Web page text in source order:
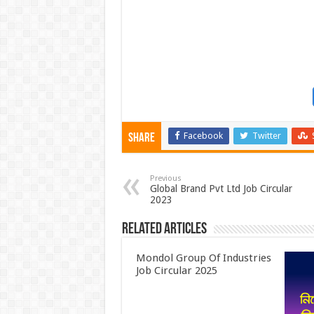
Share Facebook Twitter
Previous
Global Brand Pvt Ltd Job Circular
2023
Related Articles
Mondol Group Of Industries
Job Circular 2025